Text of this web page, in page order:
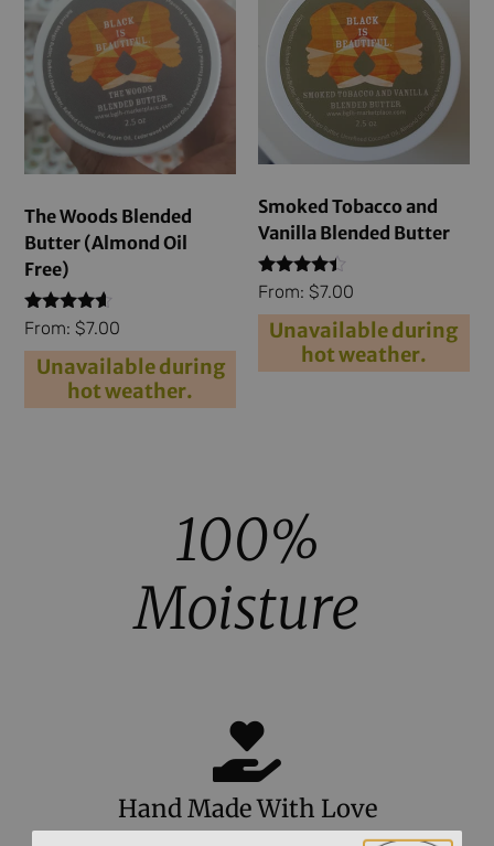
The Woods Blended
Butter (Almond Oil
Free)
Rated
out of 5
From:$7.00
Unavailable during
hot weather.
Smoked Tobacco and
Vanilla Blended Butter
Rated
out of 5
From: $7.00
Unavailable during
hot weather.
100%
Moisture
Hand Made With Love